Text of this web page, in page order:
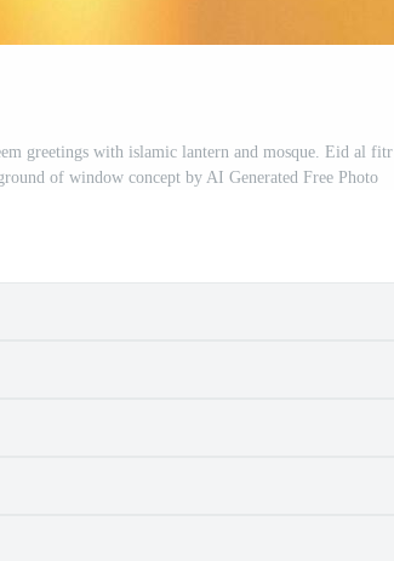
greetings with islamic lantern and mosque. Eid al fitr
of window concept by AI Generated Free Photo